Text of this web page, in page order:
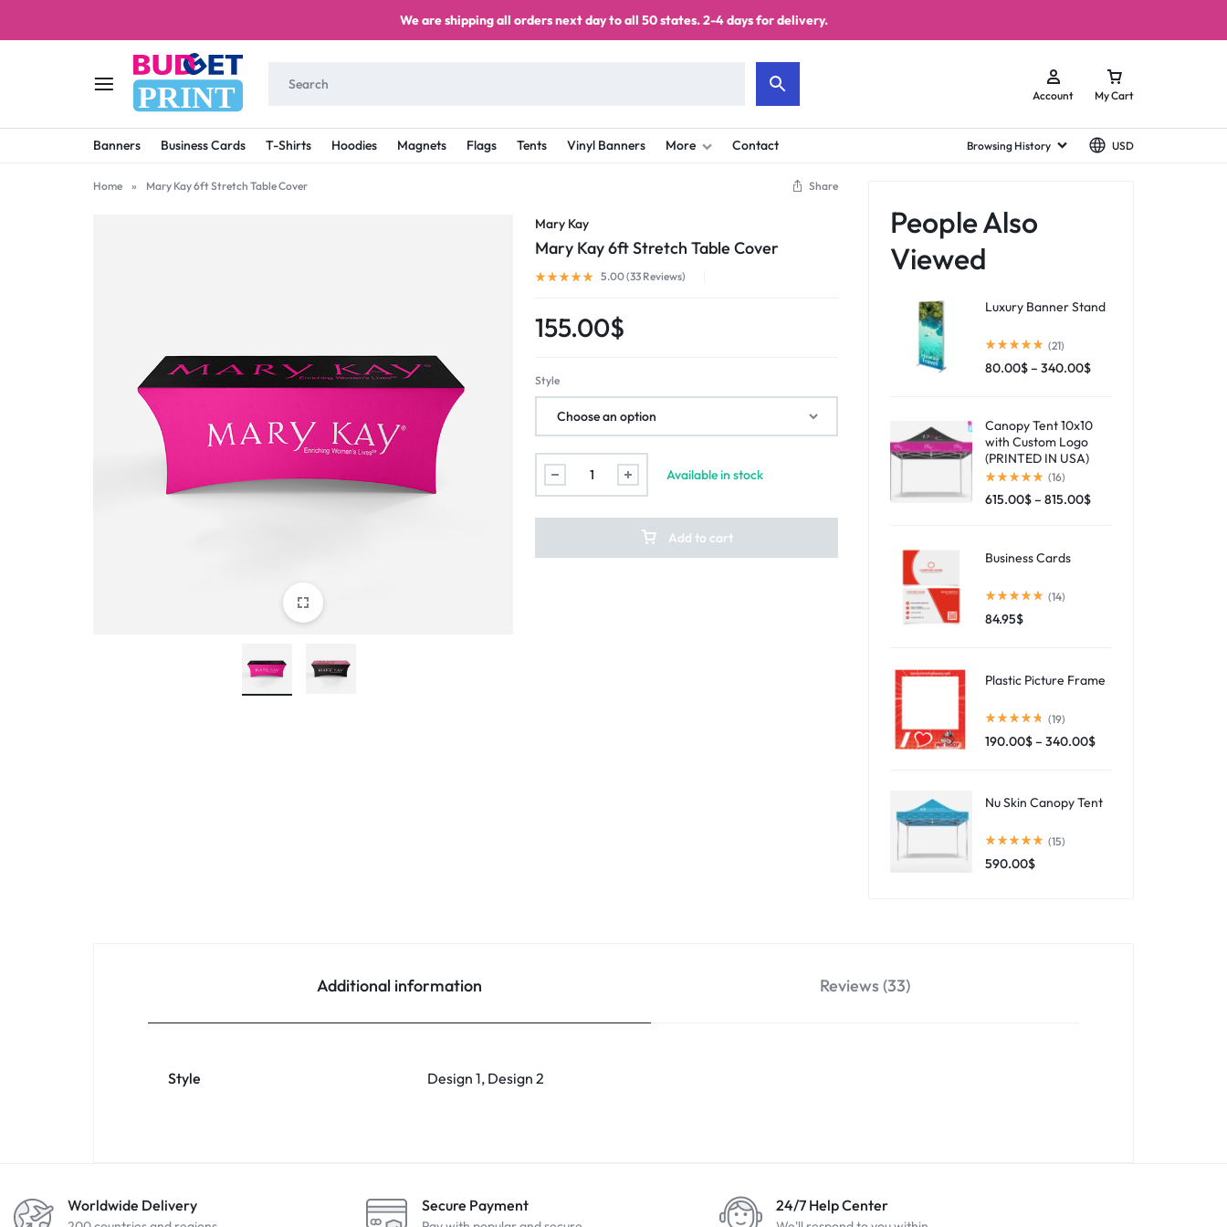
We are shipping all orders next day to all 50 states. 2-4 days for delivery.
PRINT
BUDGET
PRINT
STAY
ON
Account My Cart
Banners Business Cards T-Shirts Hoodies Magnets Flags Tents Vinyl Banners More Contact Browsing History USD
Home » Mary Kay 6ft Stretch Table Cover Share
Mary Kay
Mary Kay 6ft Stretch Table Cover
5.00 (33 Reviews)
155.00$
Style
Available in stock
Add to cart
People Also
Viewed
Luxury Banner Stand
(21)
80.00$– 340.00$
Canopy Tent 10x10
with Custom Logo
(PRINTED IN USA)
(16)
615.00$– 815.00$
Business Cards
(14)
84.95$
Plastic Picture Frame
(19)
190.00$– 340.00$
Nu Skin Canopy Tent
(15)
590.00$
Additional information Reviews (33)
Style Design 1, Design 2
Worldwide Delivery Secure Payment 24/7 Help Center